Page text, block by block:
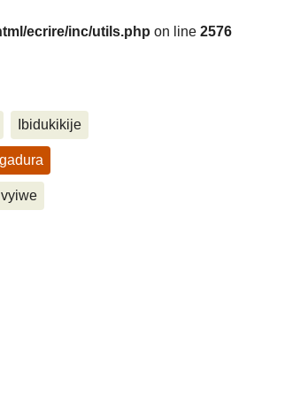
ecrire/inc/utils.php on line 2576
Ibidukikije